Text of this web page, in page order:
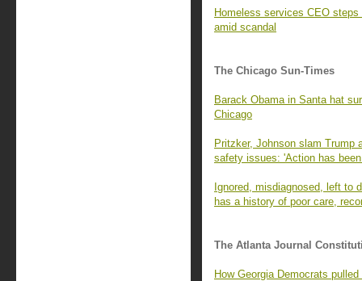
Homeless services CEO
amid scandal
The Chicago Sun-Times
Barack Obama in Santa hat
Chicago
Pritzker, Johnson slam Trump
safety issues: 'Action has
Ignored, misdiagnosed, left to
has a history of poor care,
The Atlanta Journal
How Georgia Democrats